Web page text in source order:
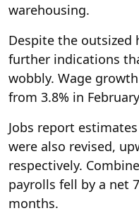
warehousing.
Despite the outsized
further indications
wobbly. Wage
from 3.8% in
Jobs report
were also revised,
respectively.
payrolls fell by a net
months.